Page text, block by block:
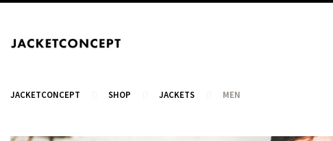
JACKETCONCEPT SHOP JACKETS MEN